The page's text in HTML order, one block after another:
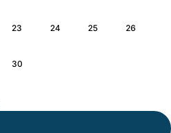
23 24 25 26
30